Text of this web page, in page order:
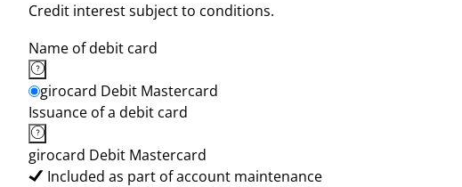
Credit interest subject to conditions.
Name of debit card
girocard Debit Mastercard
Issuance of a debit card
girocard Debit Mastercard
Included as part of account maintenance